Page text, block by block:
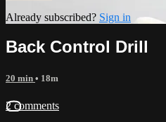
Already subscribed? Sign in
Back Control Drill
20 min • 18m
2 comments